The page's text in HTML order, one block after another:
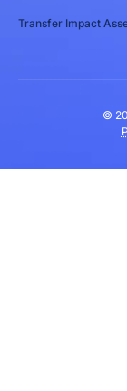
Transfer Impact
©